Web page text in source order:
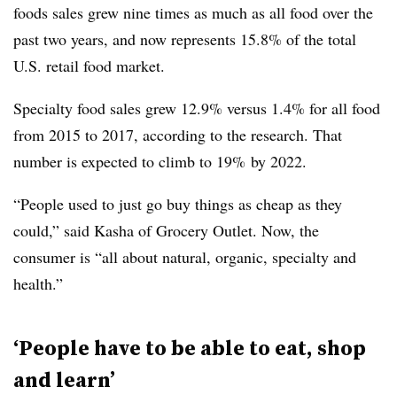
foods sales grew nine times as much as all food over the
past two years, and now represents 15.8% of the total
U.S. retail food market.
Specialty food sales grew 12.9% versus 1.4% for all food
from 2015 to 2017, according to the research. That
number is expected to climb to 19% by 2022.
“People used to just go buy things as cheap as they
could,” said Kasha of Grocery Outlet. Now, the
consumer is “all about natural, organic, specialty and
health.”
‘People have to be able to eat, shop
and learn’